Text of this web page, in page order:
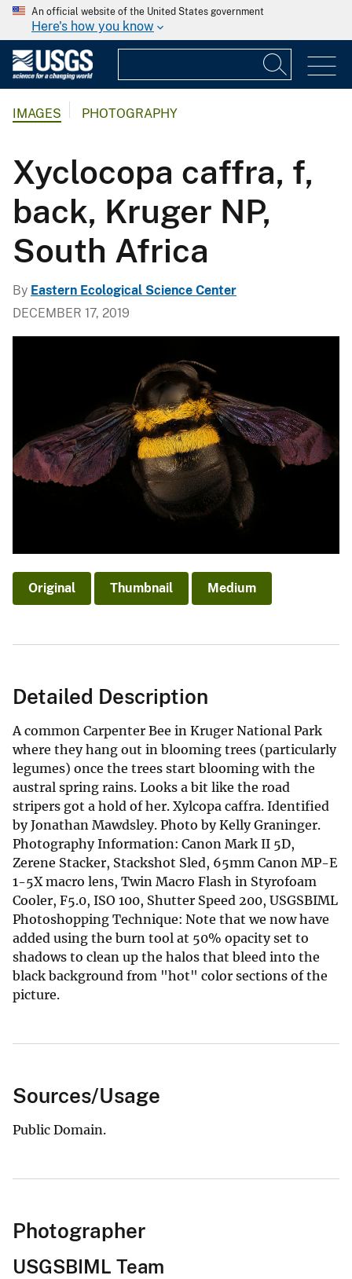
An official website of the United States government
Here's how you know
IMAGES PHOTOGRAPHY
Xyclocopa caffra, f,
back, Kruger NP,
South Africa
By Eastern Ecological Science Center
DECEMBER 17, 2019
Original Thumbnail Medium
Detailed Description
A common Carpenter Bee in Kruger National Park
where they hang out in blooming trees (particularly
legumes) once the trees start blooming with the
austral spring rains. Looks a bit like the road
stripers got a hold of her. Xylcopa caffra. Identified
by Jonathan Mawdsley. Photo by Kelly Graninger.
Photography Information: Canon Mark II 5D,
Zerene Stacker, Stackshot Sled, 65mm Canon MP-E
1-5X macro lens, Twin Macro Flash in Styrofoam
Cooler, F5.0, ISO 100, Shutter Speed 200, USGSBIML
Photoshopping Technique: Note that we now have
added using the burn tool at 50% opacity set to
shadows to clean up the halos that bleed into the
black background from "hot" color sections of the
picture.
Sources/Usage
Public Domain.
Photographer
USGSBIML Team